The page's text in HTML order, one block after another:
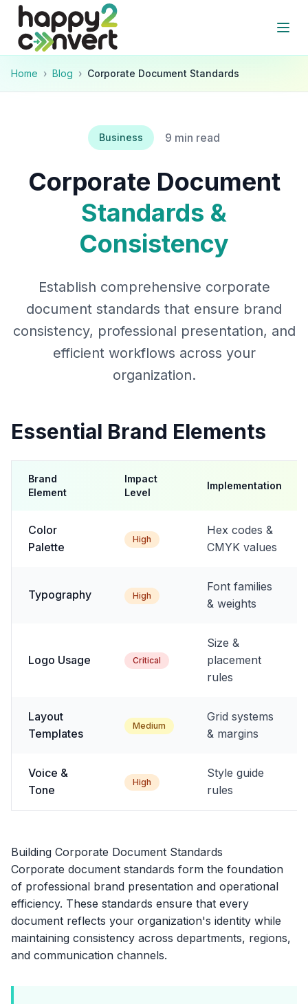
Skip to main content
Home › Blog › Corporate Document Standards
Business 9 min read
Corporate Document
Standards &
Consistency
Establish comprehensive corporate
document standards that ensure brand
consistency, professional presentation, and
efficient workflows across your
organization.
Essential Brand Elements
Brand
Element
Impact
Level
Implementation
Color
Palette
High
Hex codes &
CMYK values
Typography High
Font families
& weights
Logo Usage Critical
Size &
placement
rules
Layout
Templates
Medium
Grid systems
& margins
Voice &
Tone
High
Style guide
rules
Building Corporate Document Standards
Corporate document standards form the foundation
of professional brand presentation and operational
efficiency. These standards ensure that every
document reflects your organization's identity while
maintaining consistency across departments, regions,
and communication channels.